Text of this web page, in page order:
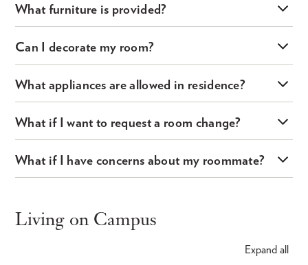
What furniture is provided?
Can I decorate my room?
What appliances are allowed in residence?
What if I want to request a room change?
What if I have concerns about my roommate?
Living on Campus
Expand all